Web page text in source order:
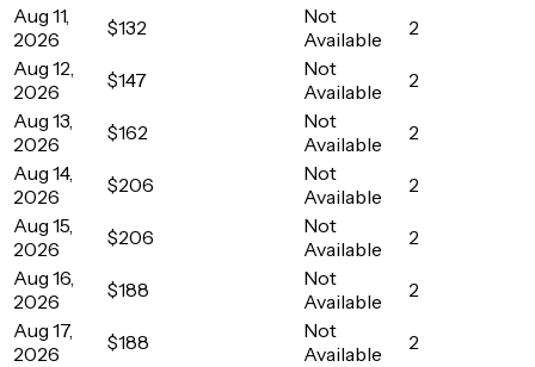
Aug 11,
2026
$132
Not
Available
2
Aug 12,
2026
$147
Not
Available
2
Aug 13,
2026
$162
Not
Available
2
Aug 14,
2026
$206
Not
Available
2
Aug 15,
2026
$206
Not
Available
2
Aug 16,
2026
$188
Not
Available
2
Aug 17,
2026
$188
Not
Available
2